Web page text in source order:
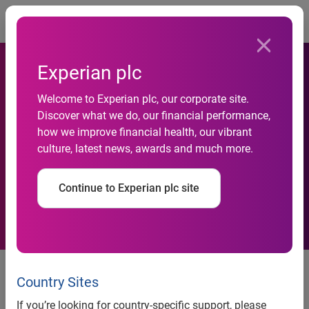
Experian plc
Welcome to Experian plc, our corporate site.
Discover what we do, our financial performance,
how we improve financial health, our vibrant
culture, latest news, awards and much more.
Continue to Experian plc site
Country Sites
If you’re looking for country-specific support, please
Experian’s CreditExpert
named ‘best consumer
service’
CreditExpert.co.uk, the market-leading online credit report
monitoring service from Experian®, has scooped the award
for ‘Best Consumer Service’ at the prestigious Revolution